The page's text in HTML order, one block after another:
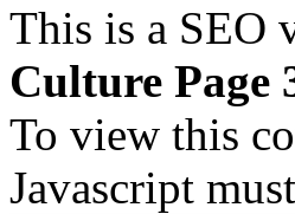
This is a SEO
Culture Page
To view this
Javascript